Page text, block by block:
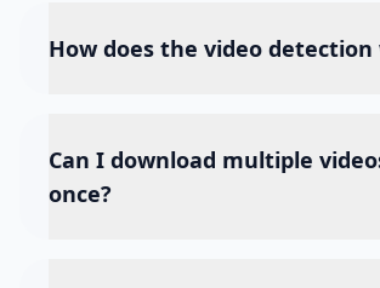
How does the video detection
Can I download multiple
once?